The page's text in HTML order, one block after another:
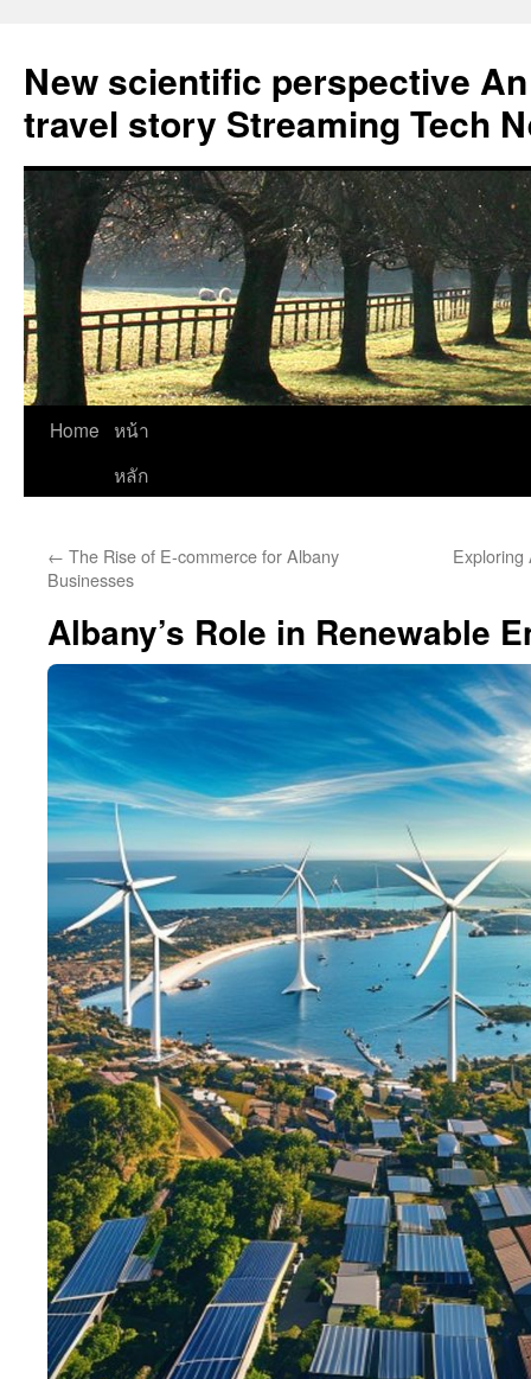
New scientific perspective
travel story Streaming Tech
Skip
Home หน้า
หลัก
← The Rise of E-commerce for Albany
Businesses
Exploring
Albany’s Role in Renewable